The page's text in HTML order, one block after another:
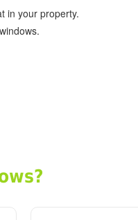
in your property.